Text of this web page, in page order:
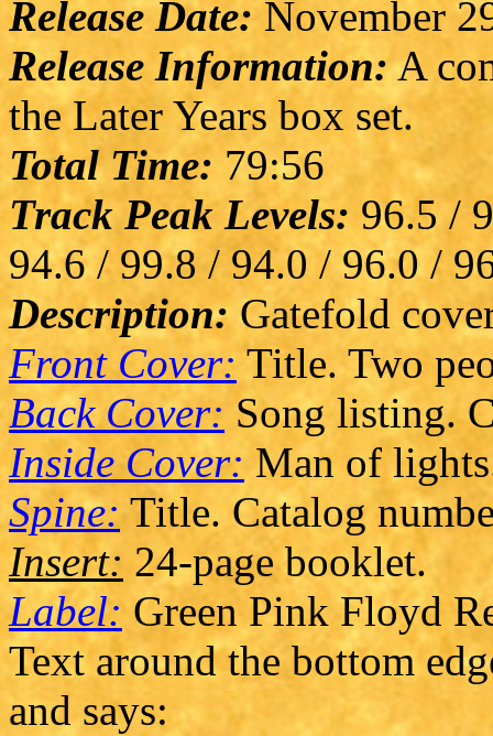
Release Date:November
Release Information:A
the Later Years box set.
Total Time: 79:56
Track Peak Levels: 96.5 /
94.6 / 99.8 / 94.0 / 96.0 /
Description:Gatefold
Front Cover: Title. Two
Back Cover: Song listing.
Inside Cover: Man of
Spine: Title. Catalog
Insert: 24-page booklet.
Label: Green Pink Floyd
Text around the bottom
and says: